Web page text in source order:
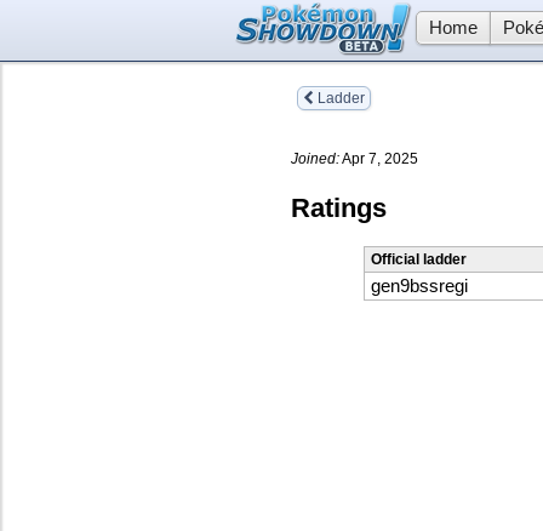
Home
Ladder
Joined:Apr 7, 2025
Ratings
Official ladder
gen9bssregi